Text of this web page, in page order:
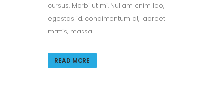
cursus. Morbi ut mi. Nullam enim leo,
egestas id, condimentum at, laoreet
mattis, massa ...
READ MORE